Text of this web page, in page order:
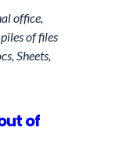
office,
of files
Sheets,
of